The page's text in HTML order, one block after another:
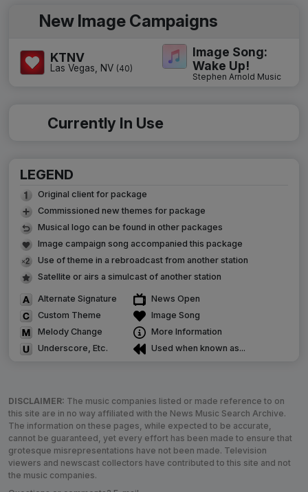
New Image Campaigns
KTNV
Las Vegas, NV (40)
Image Song:
Wake Up!
Stephen Arnold Music
Currently In Use
LEGEND
Original client for package
Commissioned new themes for package
Musical logo can be found in other packages
Image campaign song accompanied this package
Use of theme in a rebroadcast from another station
Satellite or airs a simulcast of another station
Alternate Signature
Custom Theme
Melody Change
Underscore, Etc.
News Open
Image Song
More Information
Used when known as...
DISCLAIMER: The music companies listed or made reference to on
this site are in no way affiliated with the News Music Search Archive.
The information on these pages, while expected to be accurate,
cannot be guaranteed, yet every effort has been made to ensure that
grotesque misrepresentations have not been made. Television
viewers and newscast collectors have contributed to this site and not
the music companies.